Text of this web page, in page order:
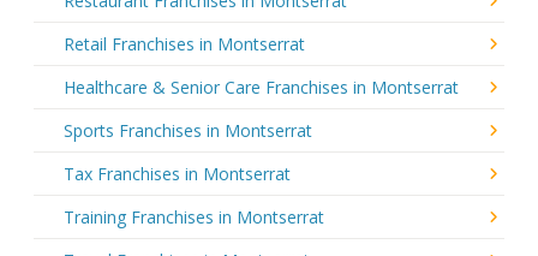
Retail Franchises in Montserrat
Healthcare & Senior Care Franchises in Montserrat
Sports Franchises in Montserrat
Tax Franchises in Montserrat
Training Franchises in Montserrat